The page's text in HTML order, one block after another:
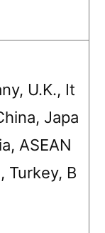
U.K., It
Japa
ASEAN
Turkey, B